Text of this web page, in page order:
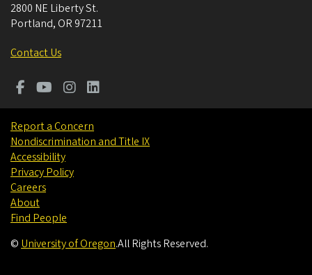
2800 NE Liberty St.
Portland, OR 97211
Contact Us
Report a Concern
Nondiscrimination and Title IX
Accessibility
Privacy Policy
Careers
About
Find People
© University of Oregon.All Rights Reserved.